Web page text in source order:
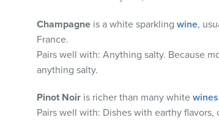
Champagne is a white sparkling wine,
France.
Pairs well with: Anything salty. Because
anything salty.
Pinot Noir is richer than many white wines
Pairs well with: Dishes with earthy flavors,